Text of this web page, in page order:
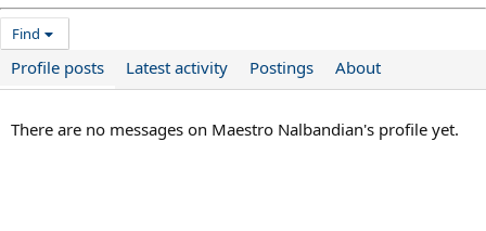
Find
Profile posts Latest activity Postings About
There are no messages on Maestro Nalbandian's profile yet.